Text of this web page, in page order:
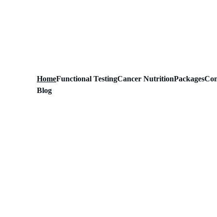
HomeFunctional TestingCancer NutritionPackages
Blog